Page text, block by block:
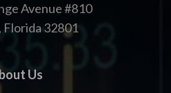
Avenue #810
Florida 32801
Us